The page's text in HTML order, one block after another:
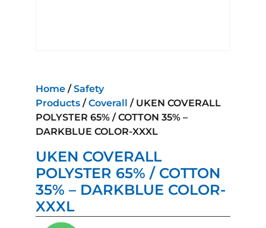
Home /Safety
Products /Coverall / UKEN COVERALL
POLYSTER 65% / COTTON 35% –
DARKBLUE COLOR-XXXL
UKEN COVERALL
POLYSTER 65% / COTTON
35% – DARKBLUE COLOR-
XXXL